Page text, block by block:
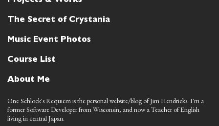
The Secret of Crystania
Music Event Photos
Course List
About Me
One Schlock's Requiem is the personal website/blog of Jim Hendricks. I'm a
former Software Developer from Wisconsin, and now a Teacher of English
living in central Japan.